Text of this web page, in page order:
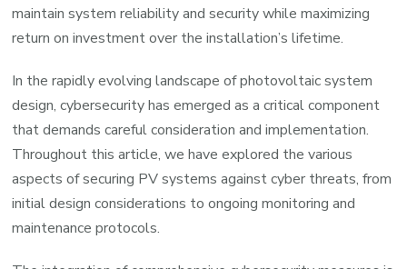
maintain system reliability and security while maximizing
return on investment over the installation’s lifetime.
In the rapidly evolving landscape of photovoltaic system
design, cybersecurity has emerged as a critical component
that demands careful consideration and implementation.
Throughout this article, we have explored the various
aspects of securing PV systems against cyber threats, from
initial design considerations to ongoing monitoring and
maintenance protocols.